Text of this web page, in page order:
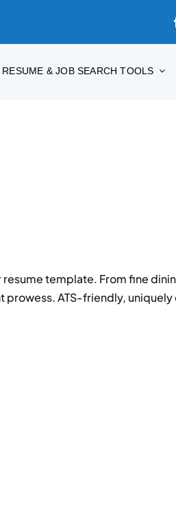
RESUME & JOB SEARCH TOOLS
template. From fine
ATS-friendly,